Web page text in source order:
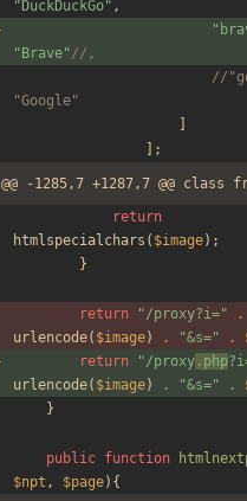
" DuckDuckGo" ,
"
" Brave"//,
//
"Google"
];
@@ -1285,7 +1287,7 @@ class
return
htmlspecialchars ( $image);
}
return "/proxy?i="
.
urlencode( $image) . "&s=" .
return
"/proxy .php
urlencode( $image) . "&s=" .
}
public function
$npt , $page){